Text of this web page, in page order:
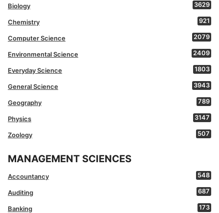
Biology 3629
Chemistry 921
Computer Science 2079
Environmental Science 2409
Everyday Science 1803
General Science 3943
Geography 789
Physics 3147
Zoology 507
MANAGEMENT SCIENCES
Accountancy 548
Auditing 687
Banking 173